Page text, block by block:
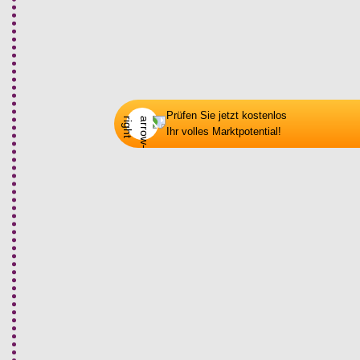
Phase 2: Plan
Prüfen Sie jetzt kostenlos
Ihr volles Marktpotential!